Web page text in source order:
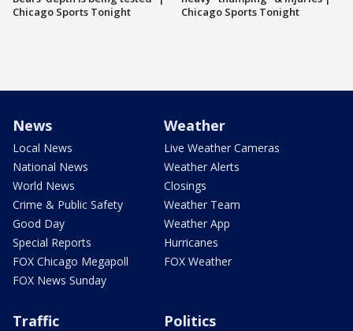
Chicago Sports Tonight
Chicago Sports Tonight
News
Local News
National News
World News
Crime & Public Safety
Good Day
Special Reports
FOX Chicago Megapoll
FOX News Sunday
Weather
Live Weather Cameras
Weather Alerts
Closings
Weather Team
Weather App
Hurricanes
FOX Weather
Traffic Politics